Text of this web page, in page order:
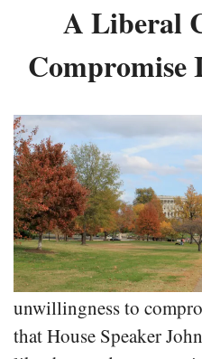
A Liberal
Compromise
unwillingness to
that House Speaker